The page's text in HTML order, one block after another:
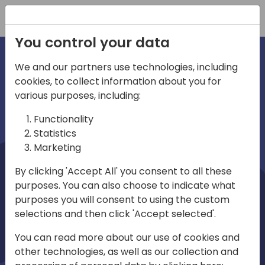
irections
emea
Home video
You control your data
We and our partners use technologies, including
cookies, to collect information about you for
various purposes, including:
Functionality
Statistics
Marketing
By clicking 'Accept All' you consent to all these
purposes. You can also choose to indicate what
purposes you will consent to using the custom
selections and then click 'Accept selected'.
You can read more about our use of cookies and
other technologies, as well as our collection and